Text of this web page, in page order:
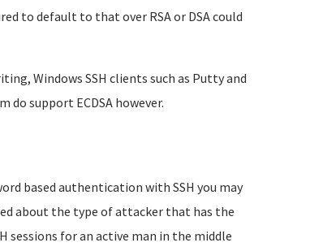
to default to that over RSA or DSA could
Windows SSH clients such as Putty and
do support ECDSA however.
based authentication with SSH you may
about the type of attacker that has the
for an active man in the middle